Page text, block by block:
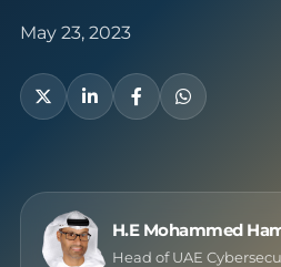
May 23, 2023
H.E Mohammed
Head of UAE